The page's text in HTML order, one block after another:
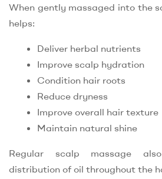
When gently massaged into the
helps:
Deliver herbal nutrients
Improve scalp hydration
Condition hair roots
Reduce dryness
Improve overall hair texture
Maintain natural shine
Regular scalp massage
distribution of oil throughout the